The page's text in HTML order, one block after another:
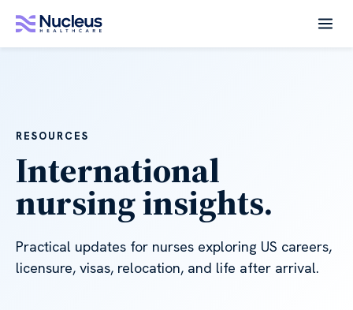
RESOURCES
International
nursing insights.
Practical updates for nurses exploring US careers,
licensure, visas, relocation, and life after arrival.